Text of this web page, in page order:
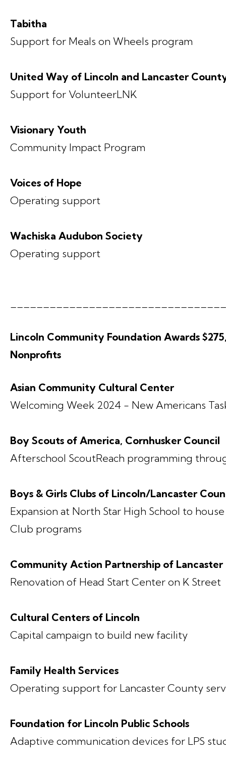
Tabitha
Support for Meals on Wheels program
United Way of Lincoln and Lancaster
Support for VolunteerLNK
Visionary Youth
Community Impact Program
Voices of Hope
Operating support
Wachiska Audubon Society
Operating support
Lincoln Community Foundation Awards
Nonprofits
Asian Community Cultural Center
Welcoming Week 2024 - New Americans
Boy Scouts of America, Cornhusker Council
Afterschool ScoutReach programming
Boys & Girls Clubs of Lincoln/Lancaster
Expansion at North Star High School to
Club programs
Community Action Partnership of Lancaster
Renovation of Head Start Center on K Street
Cultural Centers of Lincoln
Capital campaign to build new facility
Family Health Services
Operating support for Lancaster County
Foundation for Lincoln Public Schools
Adaptive communication devices for LPS